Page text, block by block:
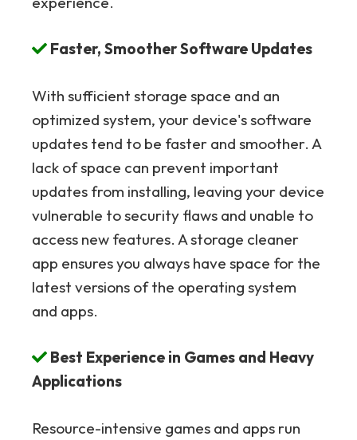
Faster, Smoother Software Updates
With sufficient storage space and an
optimized system, your device's software
updates tend to be faster and smoother. A
lack of space can prevent important
updates from installing, leaving your device
vulnerable to security flaws and unable to
access new features. A storage cleaner
app ensures you always have space for the
latest versions of the operating system
and apps.
Best Experience in Games and Heavy
Applications
Resource-intensive games and apps run